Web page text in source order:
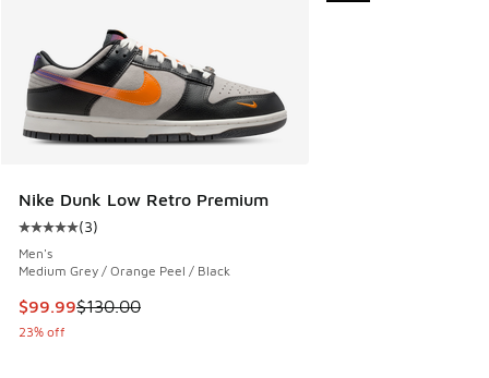
Nike Dunk Low Retro Premium
Average customer rating - [5 out of 5 stars], 3 reviews
(3)
Men's
Medium Grey / Orange Peel / Black
This item is on sale. Price dropped from $130.00 to $99.99
$99.99$130.00
23% off